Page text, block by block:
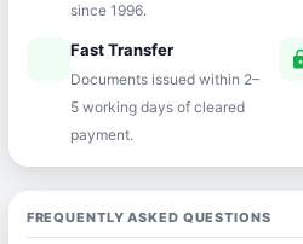
since 1996.
Fast Transfer
Documents issued within 2–
5 working days of cleared
payment.
FREQUENTLY ASKED QUESTIONS